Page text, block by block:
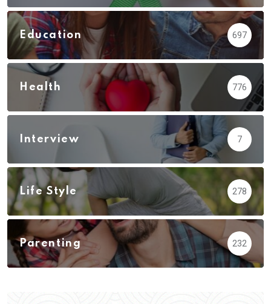
Education 697
Health 776
Interview 7
Life Style 278
Parenting 232